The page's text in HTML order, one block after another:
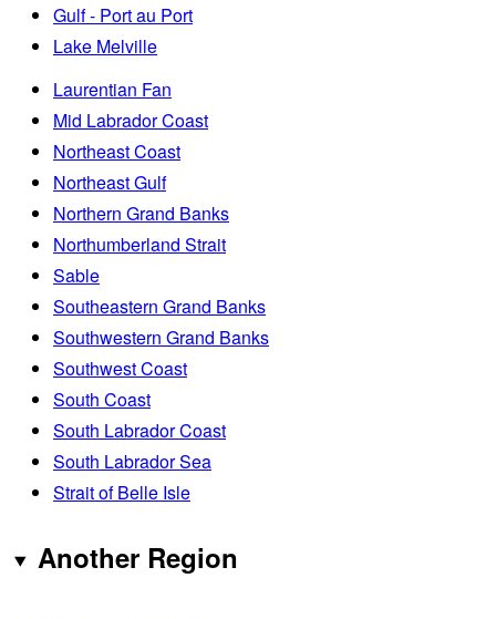
Gulf - Port au Port
Lake Melville
Laurentian Fan
Mid Labrador Coast
Northeast Coast
Northeast Gulf
Northern Grand Banks
Northumberland Strait
Sable
Southeastern Grand Banks
Southwestern Grand Banks
Southwest Coast
South Coast
South Labrador Coast
South Labrador Sea
Strait of Belle Isle
Another Region